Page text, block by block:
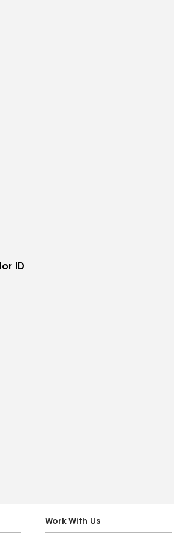
ID
Work With Us